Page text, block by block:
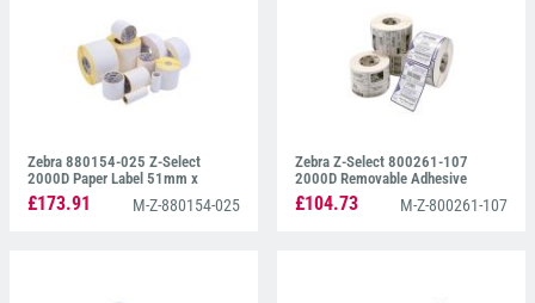
Zebra 880154-025 Z-Select
2000D Paper Label 51mm x
25mm
£173.91 M-Z-880154-025
Zebra Z-Select 800261-107
2000D Removable Adhesive
38mm x 25mm
£104.73 M-Z-800261-107